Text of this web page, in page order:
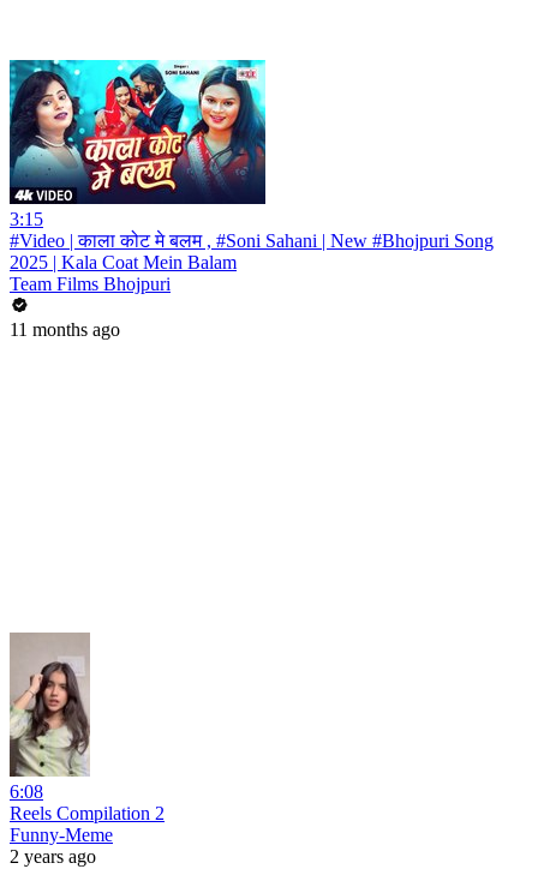
3:15
#Video | काला कोट मे बलम , #Soni Sahani | New #Bhojpuri Song
2025 | Kala Coat Mein Balam
Team Films Bhojpuri
11 months ago
6:08
Reels Compilation 2
Funny-Meme
2 years ago